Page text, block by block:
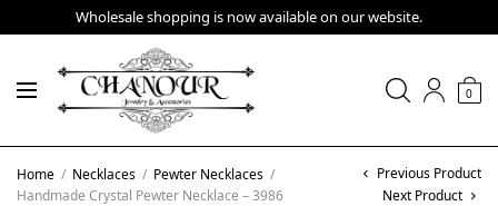
Wholesale shopping is now available on our website.
0
Home / Necklaces / Pewter Necklaces /
Handmade Crystal Pewter Necklace – 3986
Previous Product
Next Product